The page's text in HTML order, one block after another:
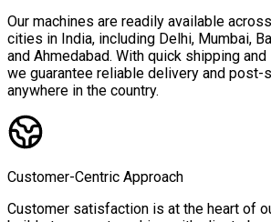
Our machines are readily available
cities in India, including Delhi, Mumbai,
and Ahmedabad. With quick shipping
we guarantee reliable delivery and post-
anywhere in the country.
Customer-Centric Approach
Customer satisfaction is at the heart of